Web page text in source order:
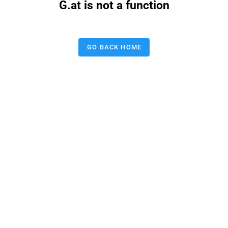
G.at is not a function
GO BACK HOME